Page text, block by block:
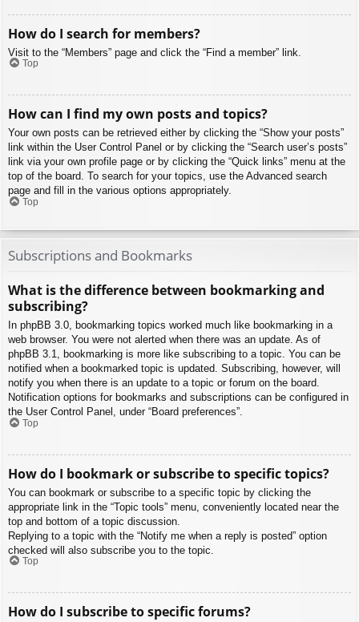
How do I search for members?
Visit to the “Members” page and click the “Find a member” link.
Top
How can I find my own posts and topics?
Your own posts can be retrieved either by clicking the “Show your posts”
link within the User Control Panel or by clicking the “Search user’s posts”
link via your own profile page or by clicking the “Quick links” menu at the
top of the board. To search for your topics, use the Advanced search
page and fill in the various options appropriately.
Top
Subscriptions and Bookmarks
What is the difference between bookmarking and
subscribing?
In phpBB 3.0, bookmarking topics worked much like bookmarking in a
web browser. You were not alerted when there was an update. As of
phpBB 3.1, bookmarking is more like subscribing to a topic. You can be
notified when a bookmarked topic is updated. Subscribing, however, will
notify you when there is an update to a topic or forum on the board.
Notification options for bookmarks and subscriptions can be configured in
the User Control Panel, under “Board preferences”.
Top
How do I bookmark or subscribe to specific topics?
You can bookmark or subscribe to a specific topic by clicking the
appropriate link in the “Topic tools” menu, conveniently located near the
top and bottom of a topic discussion.
Replying to a topic with the “Notify me when a reply is posted” option
checked will also subscribe you to the topic.
Top
How do I subscribe to specific forums?